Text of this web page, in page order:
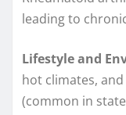
leading to
Lifestyle and
hot climates,
(common in